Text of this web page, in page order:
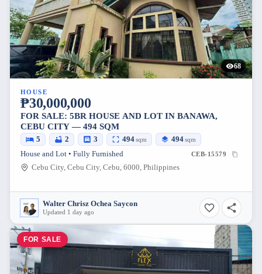
68
HOUSE
₱30,000,000
FOR SALE: 5BR HOUSE AND LOT IN BANAWA,
CEBU CITY — 494 SQM
5 2 3 494sqm 494sqm
House and Lot • Fully Furnished CEB-15579
Cebu City, Cebu City, Cebu, 6000, Philippines
Walter Chrisz Ochea Saycon
Updated 1 day ago
FOR SALE